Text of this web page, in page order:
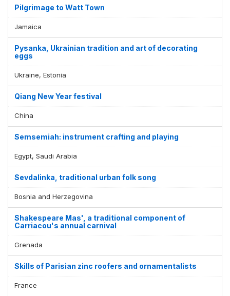
Pilgrimage to Watt Town
Jamaica
Pysanka, Ukrainian tradition and art of decorating
eggs
Ukraine, Estonia
Qiang New Year festival
China
Semsemiah: instrument crafting and playing
Egypt, Saudi Arabia
Sevdalinka, traditional urban folk song
Bosnia and Herzegovina
Shakespeare Mas', a traditional component of
Carriacou's annual carnival
Grenada
Skills of Parisian zinc roofers and ornamentalists
France